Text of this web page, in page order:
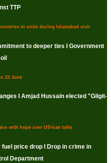
TTP
to unite during Islamabad visit
to deeper ties I Government
23 June
I Amjad Hussain elected "Gilgit-
with hope over US-Iran talks
price drop I Drop in crime in
Department